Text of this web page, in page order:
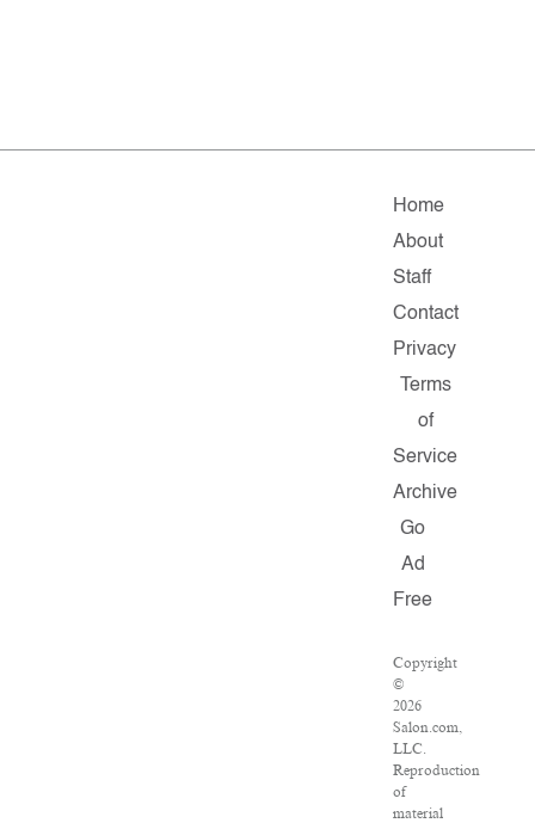
Home
About
Staff
Contact
Privacy
Terms
of
Service
Archive
Go
Ad
Free
Copyright
©
2026
Salon.com,
LLC.
Reproduction
of
material